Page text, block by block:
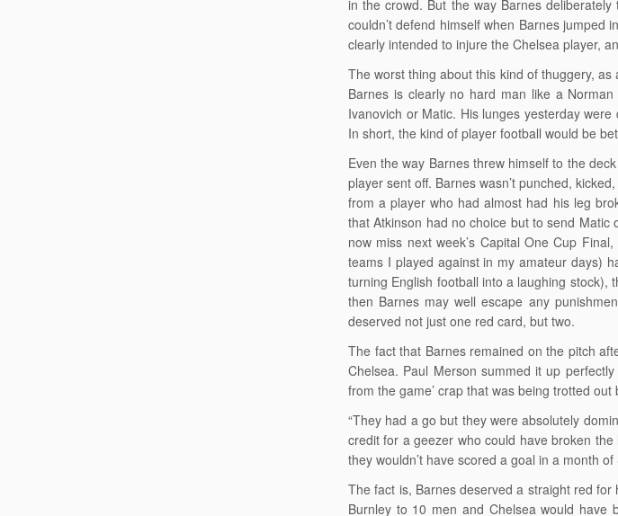
in the crowd. But the way Barnes
couldn’t defend himself when Barnes jumped
clearly intended to injure the Chelsea player,
The worst thing about this kind of thuggery,
Barnes is clearly no hard man like a
Ivanovich or Matic. His lunges yesterday
In short, the kind of player football would be
Even the way Barnes threw himself to the
player sent off. Barnes wasn’t punched,
from a player who had almost had his leg
that Atkinson had no choice but to send Matic
now miss next week’s Capital One Cup
teams I played against in my amateur days)
turning English football into a laughing stock),
then Barnes may well escape any
deserved not just one red card, but two.
The fact that Barnes remained on the pitch
Chelsea. Paul Merson summed it up perfectly
from the game’ crap that was being trotted out
“They had a go but they were absolutely
credit for a geezer who could have broken
they wouldn’t have scored a goal in a month of
The fact is, Barnes deserved a straight red
Burnley to 10 men and Chelsea would have